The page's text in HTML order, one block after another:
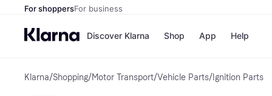
For shoppersFor business
Discover Klarna Shop
Shops
App Help
Klarna/Shopping/Motor Transport/Vehicle Parts/ Ignition Parts